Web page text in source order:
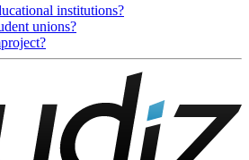
institutions?
unions?